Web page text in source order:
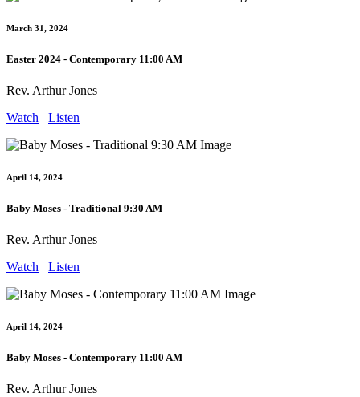
March 31, 2024
Easter 2024 - Contemporary 11:00 AM
Rev. Arthur Jones
Watch
Listen
April 14, 2024
Baby Moses - Traditional 9:30 AM
Rev. Arthur Jones
Watch
Listen
April 14, 2024
Baby Moses - Contemporary 11:00 AM
Rev. Arthur Jones